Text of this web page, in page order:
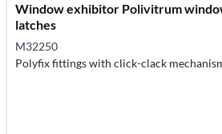
Window exhibitor Polivitrum
latches
M32250
Polyfix fittings with click-clack